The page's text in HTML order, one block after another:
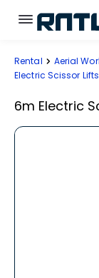
Skip to main
Skip to main
Rent Equipment
Rental Aerial
Electric Scissor Lifts
6m Electric